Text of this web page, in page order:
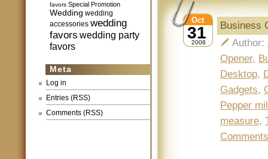
favors Special Promotion
Wedding wedding
accessories wedding
favors wedding party
favors
Meta
Log in
Entries (RSS)
Comments (RSS)
31
Oct
2008
Business
Author:
Opener,
Desktop,
Gadgets,
Pepper
measure,
Comments